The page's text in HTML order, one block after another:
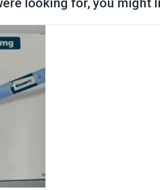
looking for, you might